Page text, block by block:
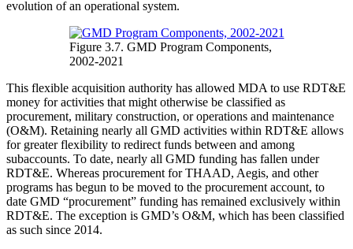
evolution of an operational system.
Figure 3.7. GMD Program Components,
2002-2021
This flexible acquisition authority has allowed MDA to use RDT&E
money for activities that might otherwise be classified as
procurement, military construction, or operations and maintenance
(O&M). Retaining nearly all GMD activities within RDT&E allows
for greater flexibility to redirect funds between and among
subaccounts. To date, nearly all GMD funding has fallen under
RDT&E. Whereas procurement for THAAD, Aegis, and other
programs has begun to be moved to the procurement account, to
date GMD “procurement” funding has remained exclusively within
RDT&E. The exception is GMD’s O&M, which has been classified
as such since 2014.